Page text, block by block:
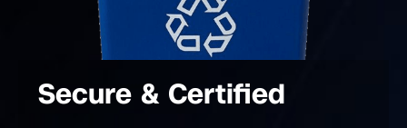
Secure & Certified